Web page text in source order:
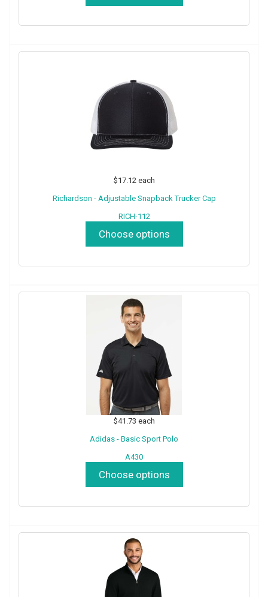
$17.12 each
Richardson - Adjustable Snapback Trucker Cap
RICH-112
Choose options
$41.73 each
Adidas - Basic Sport Polo
A430
Choose options